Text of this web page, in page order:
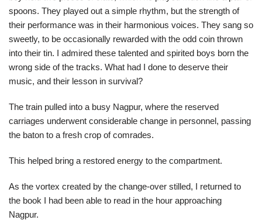
spoons. They played out a simple rhythm, but the strength of
their performance was in their harmonious voices. They sang so
sweetly, to be occasionally rewarded with the odd coin thrown
into their tin. I admired these talented and spirited boys born the
wrong side of the tracks. What had I done to deserve their
music, and their lesson in survival?
The train pulled into a busy Nagpur, where the reserved
carriages underwent considerable change in personnel, passing
the baton to a fresh crop of comrades.
This helped bring a restored energy to the compartment.
As the vortex created by the change-over stilled, I returned to
the book I had been able to read in the hour approaching
Nagpur.